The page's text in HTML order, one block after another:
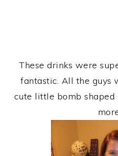
These drinks were
fantastic. All the guys
cute little bomb shaped